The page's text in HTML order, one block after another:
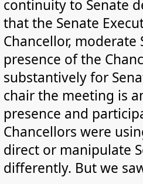
continuity to Senate
that the Senate
Chancellor,
presence of the
substantively for
chair the meeting is
presence and
Chancellors were
direct or manipulate
differently. But we